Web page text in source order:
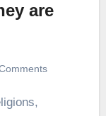
are